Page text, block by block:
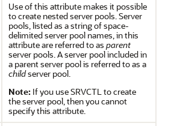
Use of this attribute makes it possible
to create nested server pools. Server
pools, listed as a string of space-
delimited server pool names, in this
attribute are referred to as parent
server pools. A server pool included in
a parent server pool is referred to as a
childserver pool.
Note: If you use SRVCTL to create
the server pool, then you cannot
specify this attribute.